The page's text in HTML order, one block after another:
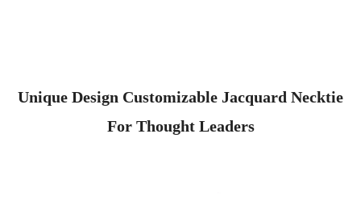
Unique Design Customizable Jacquard Necktie
For Thought Leaders